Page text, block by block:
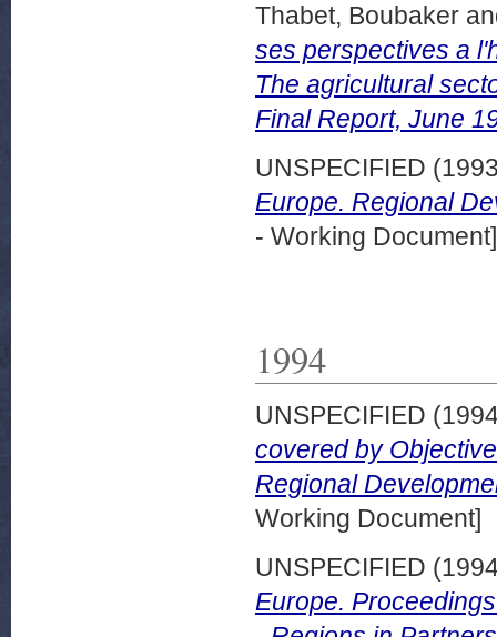
Thabet, Boubaker
ses perspectives a
The agricultural
Final Report, June
UNSPECIFIED
Europe. Regional
- Working Document]
1994
UNSPECIFIED
covered by
Regional
Working Document]
UNSPECIFIED
Europe.